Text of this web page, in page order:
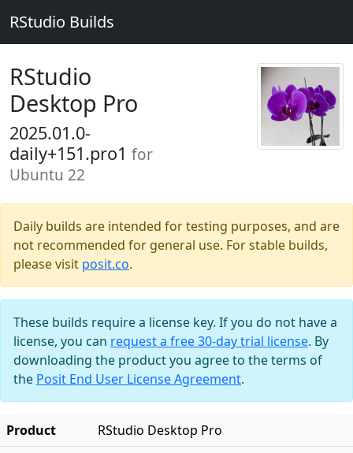
RStudio Builds
RStudio
Desktop Pro
2025.01.0-
daily+151.pro1 for
Ubuntu 22
Daily builds are intended for testing purposes, and are
not recommended for general use. For stable builds,
please visit posit.co.
These builds require a license key. If you do not have a
license, you can request a free 30-day trial license. By
downloading the product you agree to the terms of
the Posit End User License Agreement.
Product
RStudio Desktop Pro